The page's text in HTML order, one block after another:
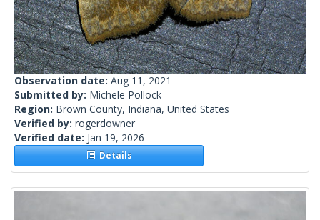
Observation date: Aug 11, 2021
Submitted by: Michele Pollock
Region: Brown County, Indiana, United States
Verified by: rogerdowner
Verified date: Jan 19, 2026
Details